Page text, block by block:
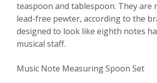
teaspoon and tablespoon. They are
lead-free pewter, according to the
designed to look like eighth notes
musical staff.
Music Note Measuring Spoon Set